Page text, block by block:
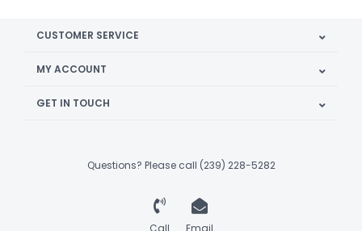
CUSTOMER SERVICE
MY ACCOUNT
GET IN TOUCH
Questions? Please call (239) 228-5282
Call Email